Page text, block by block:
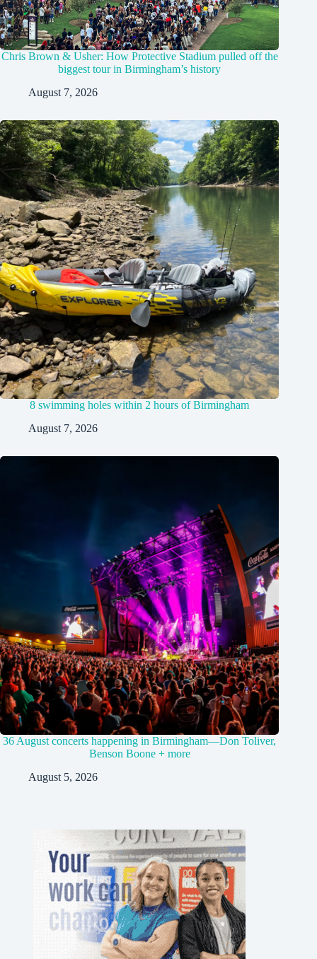
Chris Brown & Usher: How Protective Stadium pulled off the
biggest tour in Birmingham’s history
August 7, 2026
8 swimming holes within 2 hours of Birmingham
August 7, 2026
36 August concerts happening in Birmingham—Don Toliver,
Benson Boone + more
August 5, 2026